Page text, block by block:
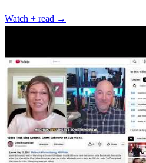
Watch + read →